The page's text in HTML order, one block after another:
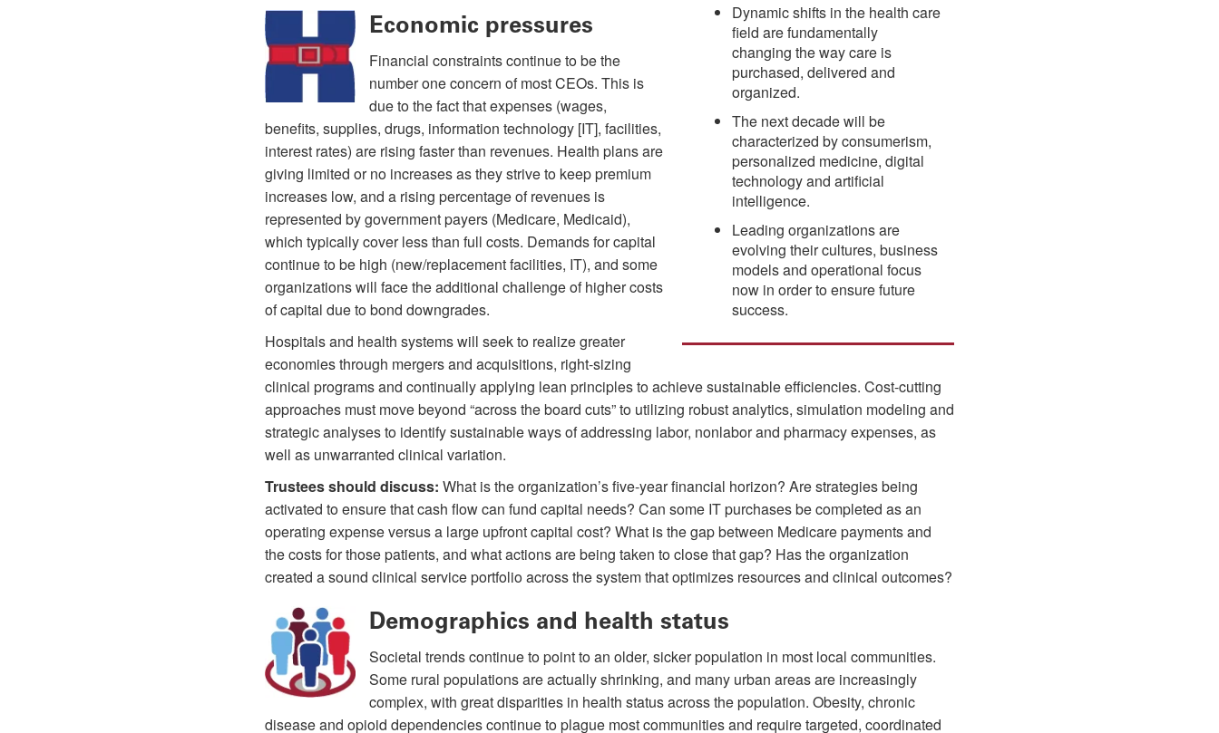
Dynamic shifts in the health care
field are fundamentally
changing the way care is
purchased, delivered and
organized.
The next decade will be
characterized by consumerism,
personalized medicine, digital
technology and artificial
intelligence.
Leading organizations are
evolving their cultures, business
models and operational focus
now in order to ensure future
success.
Economic pressures
Financial constraints continue to be the
number one concern of most CEOs. This is
due to the fact that expenses (wages,
benefits, supplies, drugs, information technology [IT], facilities,
interest rates) are rising faster than revenues. Health plans are
giving limited or no increases as they strive to keep premium
increases low, and a rising percentage of revenues is
represented by government payers (Medicare, Medicaid),
which typically cover less than full costs. Demands for capital
continue to be high (new/replacement facilities, IT), and some
organizations will face the additional challenge of higher costs
of capital due to bond downgrades.
Hospitals and health systems will seek to realize greater
economies through mergers and acquisitions, right-sizing
clinical programs and continually applying lean principles to achieve sustainable efficiencies. Cost-cutting
approaches must move beyond “across the board cuts” to utilizing robust analytics, simulation modeling and
strategic analyses to identify sustainable ways of addressing labor, nonlabor and pharmacy expenses, as
well as unwarranted clinical variation.
Trustees should discuss: What is the organization’s five-year financial horizon? Are strategies being
activated to ensure that cash flow can fund capital needs? Can some IT purchases be completed as an
operating expense versus a large upfront capital cost? What is the gap between Medicare payments and
the costs for those patients, and what actions are being taken to close that gap? Has the organization
created a sound clinical service portfolio across the system that optimizes resources and clinical outcomes?
Demographics and health status
Societal trends continue to point to an older, sicker population in most local communities.
Some rural populations are actually shrinking, and many urban areas are increasingly
complex, with great disparities in health status across the population. Obesity, chronic
disease and opioid dependencies continue to plague most communities and require targeted, coordinated